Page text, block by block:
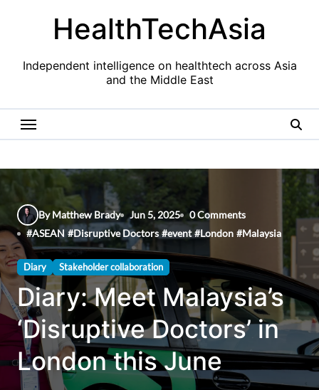
HealthTechAsia
Independent intelligence on healthtech across Asia
and the Middle East
By Matthew Brady Jun 5, 2025
0 Comments
#ASEAN #Disruptive Doctors #event #London #Malaysia
Diary Stakeholder collaboration
Diary: Meet Malaysia’s
‘Disruptive Doctors’ in
London this June